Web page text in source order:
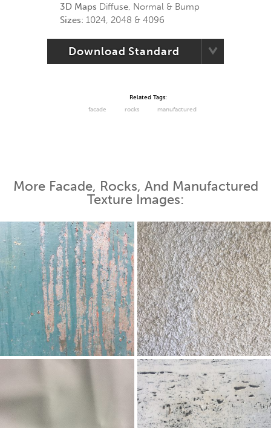
3D Maps Diffuse, Normal & Bump
Sizes: 1024, 2048 & 4096
Download Standard
Related Tags:
facade
rocks manufactured
More Facade, Rocks, And Manufactured
Texture Images: